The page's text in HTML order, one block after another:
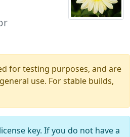
for testing purposes, and are
use. For stable builds,
key. If you do not have a